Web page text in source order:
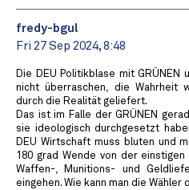
fredy-bgul
Fri 27 Sep 2024, 8:48
Die DEU Politikblase mit
nicht überraschen, die Wahrheit
durch die Realität geliefert.
Das ist im Falle der GRÜNEN
sie ideologisch durchgesetzt
DEU Wirtschaft muss bluten und
180 grad Wende von der
Waffen-, Munitions- und
eingehen. Wie kann man die